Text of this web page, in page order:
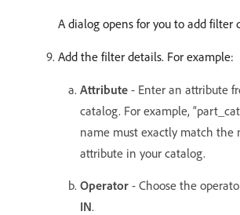
A dialog opens for you to add filter
Add the filter details. For example:
Attribute - Enter an attribute
catalog. For example,
name must exactly match the
attribute in your catalog.
Operator - Choose the
IN. ​